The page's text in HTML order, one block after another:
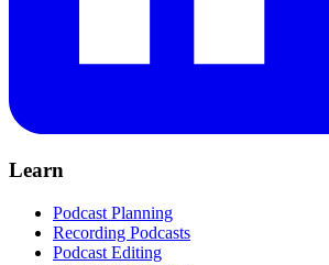
Learn
Podcast Planning
Recording Podcasts
Podcast Editing